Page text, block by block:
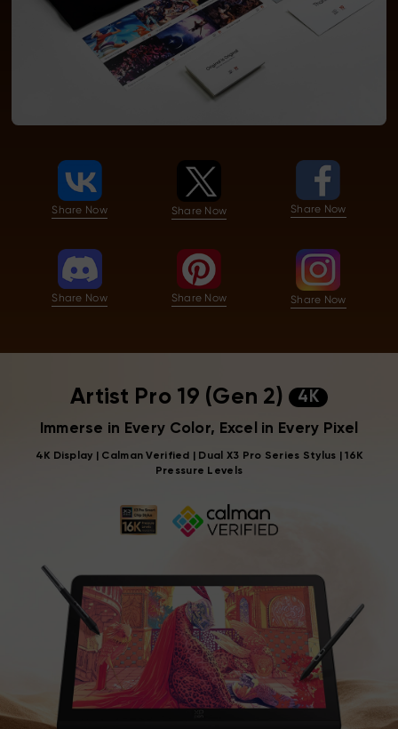
Share Now Share Now Share Now
Share Now Share Now Share Now
Artist Pro 19 (Gen 2) 4K
Immerse in Every Color, Excel in Every Pixel
4K Display | Calman Verified | Dual X3 Pro Series Stylus | 16K
Pressure Levels